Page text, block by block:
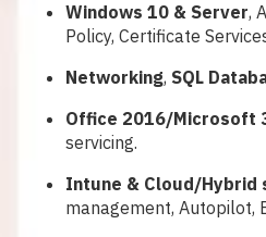
Windows 10 & Server,
Policy, Certificate
Networking, SQL
Office 2016/Microsoft
servicing.
Intune & Cloud/Hybrid
management, Autopilot,